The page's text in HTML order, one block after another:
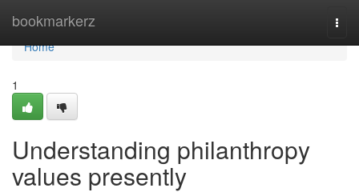
bookmarkerz
Home
Home
1
Understanding philanthropy
values presently